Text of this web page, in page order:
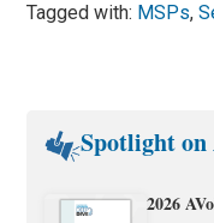
Tagged with: MSPs,
Spotlight on
2026